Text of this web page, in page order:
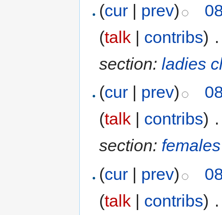
(cur | prev)
(talk | contribs)
section:ladies
(cur | prev)
(talk | contribs)
section:
(cur | prev)
(talk | contribs)